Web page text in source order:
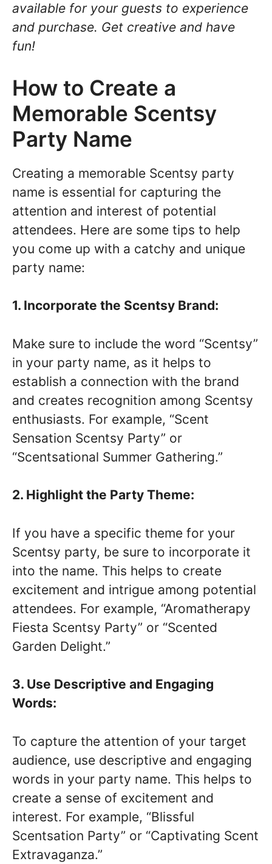
available for your guests to experience
and purchase. Get creative and have
fun!
How to Create a
Memorable Scentsy
Party Name
Creating a memorable Scentsy party
name is essential for capturing the
attention and interest of potential
attendees. Here are some tips to help
you come up with a catchy and unique
party name:
1. Incorporate the Scentsy Brand:
Make sure to include the word “Scentsy”
in your party name, as it helps to
establish a connection with the brand
and creates recognition among Scentsy
enthusiasts. For example, “Scent
Sensation Scentsy Party” or
“Scentsational Summer Gathering.”
2. Highlight the Party Theme:
If you have a specific theme for your
Scentsy party, be sure to incorporate it
into the name. This helps to create
excitement and intrigue among potential
attendees. For example, “Aromatherapy
Fiesta Scentsy Party” or “Scented
Garden Delight.”
3. Use Descriptive and Engaging
Words:
To capture the attention of your target
audience, use descriptive and engaging
words in your party name. This helps to
create a sense of excitement and
interest. For example, “Blissful
Scentsation Party” or “Captivating Scent
Extravaganza.”